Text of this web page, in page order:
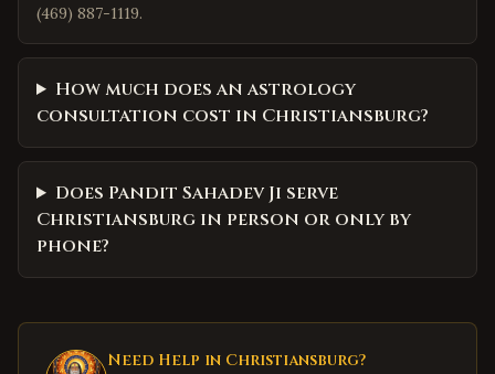
(469) 887-1119.
How much does an astrology
consultation cost in Christiansburg?
Does Pandit Sahadev Ji serve
Christiansburg in person or only by
phone?
Need Help in Christiansburg?